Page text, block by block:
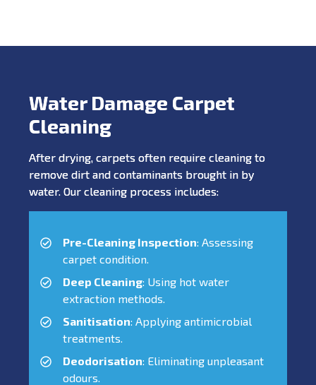
Water Damage Carpet
Cleaning
After drying, carpets often require cleaning to
remove dirt and contaminants brought in by
water. Our cleaning process includes:
Pre-Cleaning Inspection: Assessing
carpet condition.
Deep Cleaning: Using hot water
extraction methods.
Sanitisation: Applying antimicrobial
treatments.
Deodorisation: Eliminating unpleasant
odours.